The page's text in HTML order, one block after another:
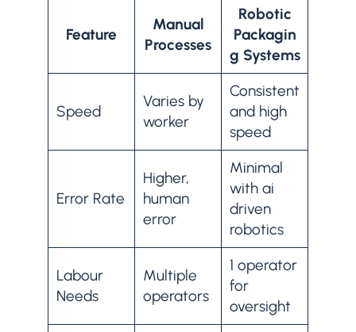
Feature
Manual
Processes
Robotic
Packagin
g Systems
Speed
Varies by
worker
Consistent
and high
speed
Error Rate
Higher,
human
error
Minimal
with ai
driven
robotics
Labour
Needs
Multiple
operators
1 operator
for
oversight